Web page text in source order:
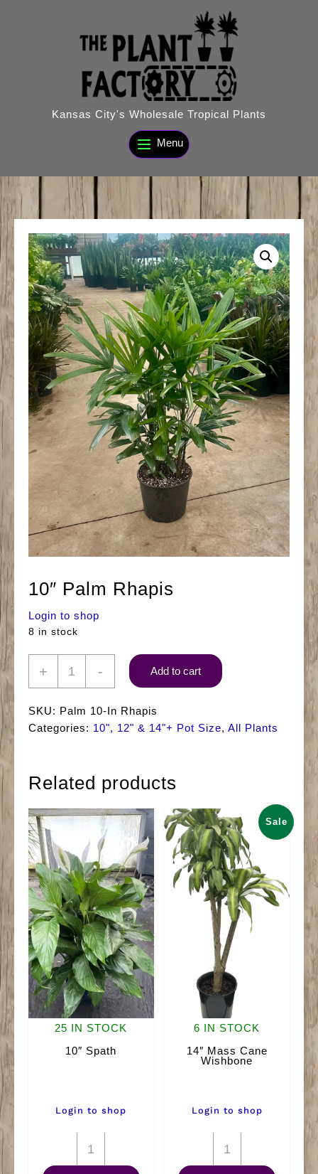
Kansas City's Wholesale Tropical Plants
Menu
10″ Palm Rhapis
Login to shop
8 in stock
+
10"
Palm
Rhapis
quantity
- Add to cart
SKU: Palm 10-In Rhapis
Categories: 10", 12" & 14"+ Pot Size, All Plants
Related products
25 IN STOCK
10″ Spath
Login to shop
10"
Spath
Sale
6 IN STOCK
14″ Mass Cane
Wishbone
Login to shop
14"
Mass